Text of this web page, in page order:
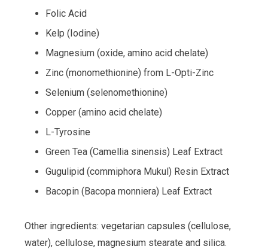
Folic Acid
Kelp (Iodine)
Magnesium (oxide, amino acid chelate)
Zinc (monomethionine) from L-Opti-Zinc
Selenium (selenomethionine)
Copper (amino acid chelate)
L-Tyrosine
Green Tea (Camellia sinensis) Leaf Extract
Gugulipid (commiphora Mukul) Resin Extract
Bacopin (Bacopa monniera) Leaf Extract
Other ingredients: vegetarian capsules (cellulose,
water), cellulose, magnesium stearate and silica.